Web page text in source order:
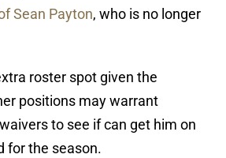
Sean Payton, who is no longer
roster spot given the
positions may warrant
to see if can get him on
for the season.